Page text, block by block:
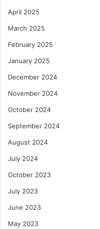
April 2025
March 2025
February 2025
January 2025
December 2024
November 2024
October 2024
September 2024
August 2024
July 2024
October 2023
July 2023
June 2023
May 2023